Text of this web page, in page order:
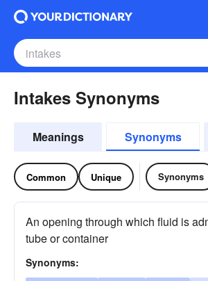
Intakes Synonyms
Meanings Synonyms
Common Unique Synonyms
An opening through which fluid is
tube or container
Synonyms: